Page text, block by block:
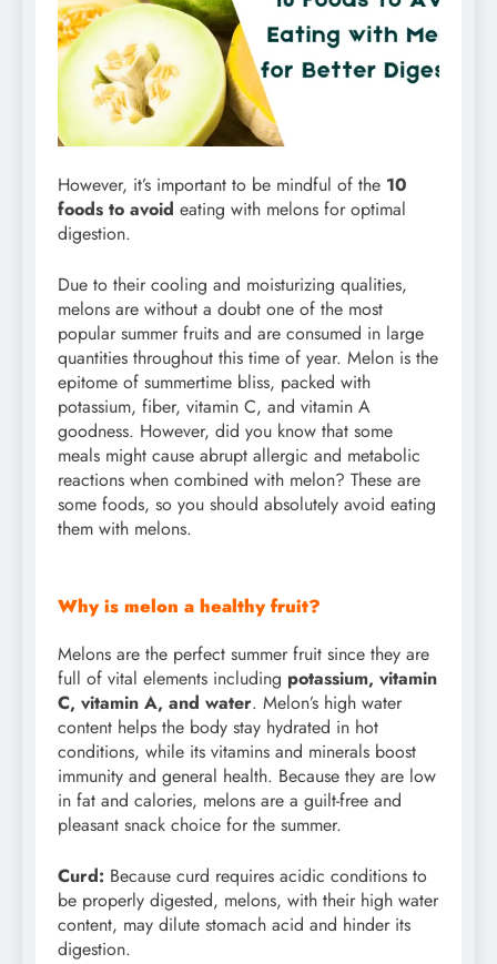
However, it’s important to be mindful of the 10
foods to avoid eating with melons for optimal
digestion.
Due to their cooling and moisturizing qualities,
melons are without a doubt one of the most
popular summer fruits and are consumed in large
quantities throughout this time of year. Melon is the
epitome of summertime bliss, packed with
potassium, fiber, vitamin C, and vitamin A
goodness. However, did you know that some
meals might cause abrupt allergic and metabolic
reactions when combined with melon? These are
some foods, so you should absolutely avoid eating
them with melons.
Why is melon a healthy fruit?
Melons are the perfect summer fruit since they are
full of vital elements including potassium, vitamin
C, vitamin A, and water. Melon’s high water
content helps the body stay hydrated in hot
conditions, while its vitamins and minerals boost
immunity and general health. Because they are low
in fat and calories, melons are a guilt-free and
pleasant snack choice for the summer.
Curd: Because curd requires acidic conditions to
be properly digested, melons, with their high water
content, may dilute stomach acid and hinder its
digestion.